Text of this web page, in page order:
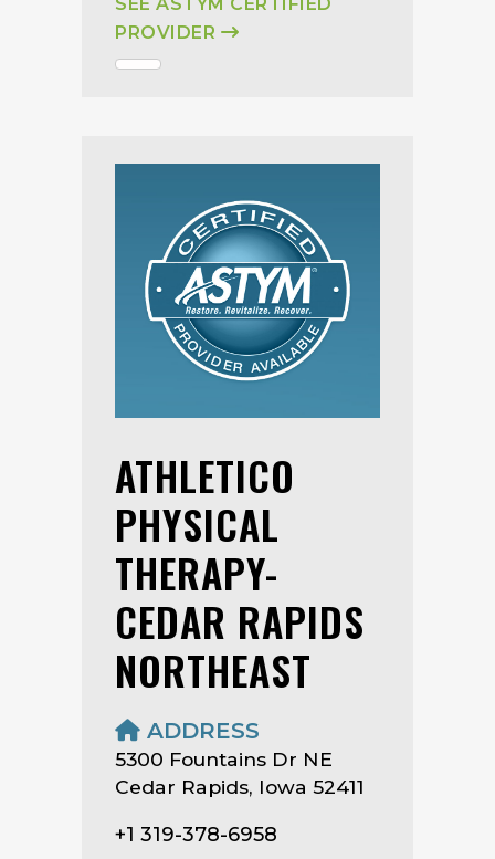
PROVIDER
ATHLETICO
PHYSICAL
THERAPY-
CEDAR RAPIDS
NORTHEAST
ADDRESS
5300 Fountains Dr NE
Cedar Rapids, Iowa 52411
+1 319-378-6958